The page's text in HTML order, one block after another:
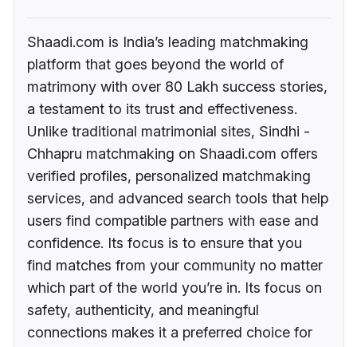
Shaadi.com is India’s leading matchmaking
platform that goes beyond the world of
matrimony with over 80 Lakh success stories,
a testament to its trust and effectiveness.
Unlike traditional matrimonial sites, Sindhi -
Chhapru matchmaking on Shaadi.com offers
verified profiles, personalized matchmaking
services, and advanced search tools that help
users find compatible partners with ease and
confidence. Its focus is to ensure that you
find matches from your community no matter
which part of the world you’re in. Its focus on
safety, authenticity, and meaningful
connections makes it a preferred choice for